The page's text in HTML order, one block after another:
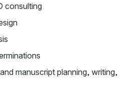
consulting
manuscript planning, writing,